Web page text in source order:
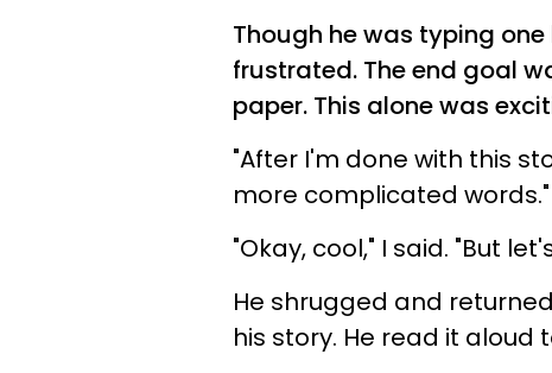
Though he was typing
frustrated. The end goal
paper. This alone was
"After I'm done with this
more complicated words."
"Okay, cool," I said. "But
He shrugged and
his story. He read it aloud